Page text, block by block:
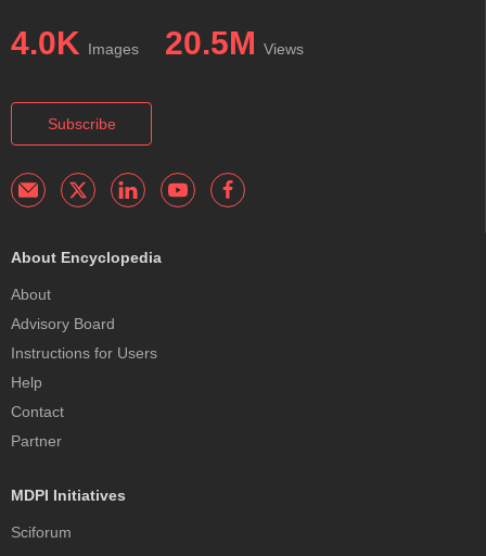
4.0K Images 20.5M Views
Subscribe
About Encyclopedia
About
Advisory Board
Instructions for Users
Help
Contact
Partner
MDPI Initiatives
Sciforum